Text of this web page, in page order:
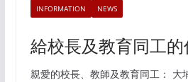
INFORMATION NEWS
給校長及教育同工的
親愛的校長、教師及教育同工： 大